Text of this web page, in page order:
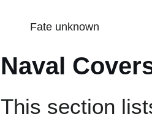
Fate unknown
Naval
This section